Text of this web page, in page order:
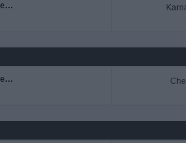
Celebrity Cricket League
Celebrity Cricket League